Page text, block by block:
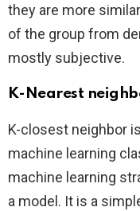
they are more
of the group from
mostly subjective.
K-Nearest
K-closest neighbor
machine learning
machine learning
a model. It is a